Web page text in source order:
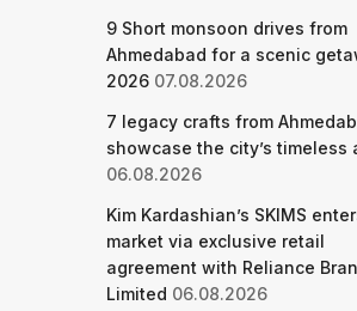
9 Short monsoon drives from
Ahmedabad for a scenic
2026 07.08.2026
7 legacy crafts from
showcase the city’s timeless
06.08.2026
Kim Kardashian’s SKIMS
market via exclusive retail
agreement with Reliance
Limited 06.08.2026